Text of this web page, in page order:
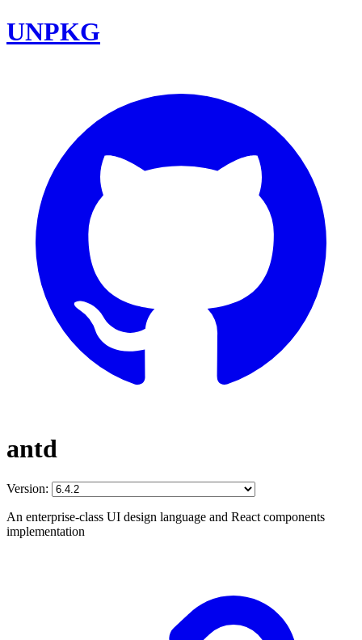
UNPKG
antd
Version:
An enterprise-class UI design language and React components
implementation